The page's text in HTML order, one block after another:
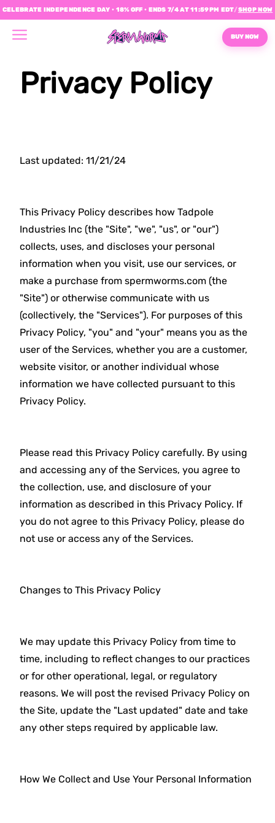
CELEBRATE INDEPENDENCE DAY • 18% OFF • ENDS 7/4 AT 11:59PM EDT/SHOP NOW
BUY NOW
Privacy Policy
Last updated: 11/21/24
This Privacy Policy describes how Tadpole
Industries Inc (the "Site", "we", "us", or "our")
collects, uses, and discloses your personal
information when you visit, use our services, or
make a purchase from spermworms.com (the
"Site") or otherwise communicate with us
(collectively, the "Services"). For purposes of this
Privacy Policy, "you" and "your" means you as the
user of the Services, whether you are a customer,
website visitor, or another individual whose
information we have collected pursuant to this
Privacy Policy.
Please read this Privacy Policy carefully. By using
and accessing any of the Services, you agree to
the collection, use, and disclosure of your
information as described in this Privacy Policy. If
you do not agree to this Privacy Policy, please do
not use or access any of the Services.
Changes to This Privacy Policy
We may update this Privacy Policy from time to
time, including to reflect changes to our practices
or for other operational, legal, or regulatory
reasons. We will post the revised Privacy Policy on
the Site, update the "Last updated" date and take
any other steps required by applicable law.
How We Collect and Use Your Personal Information